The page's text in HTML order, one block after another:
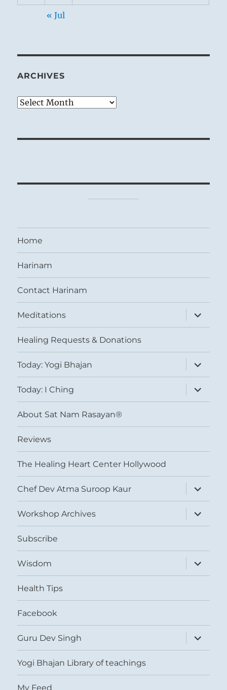
« Jul
ARCHIVES
Archives
Home
Harinam
Contact Harinam
Meditations
expand
child
menu
Healing Requests & Donations
Today: Yogi Bhajan
expand
child
menu
Today: I Ching
expand
child
menu
About Sat Nam Rasayan®
Reviews
The Healing Heart Center Hollywood
Chef Dev Atma Suroop Kaur
expand
child
menu
Workshop Archives
expand
child
menu
Subscribe
Wisdom
expand
child
menu
Health Tips
Facebook
Guru Dev Singh
expand
child
menu
Yogi Bhajan Library of teachings
My Feed